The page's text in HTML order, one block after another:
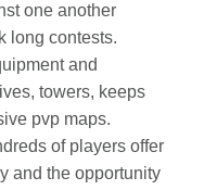
one another
long contests.
and
towers, keeps
pvp maps.
of players offer
and the opportunity